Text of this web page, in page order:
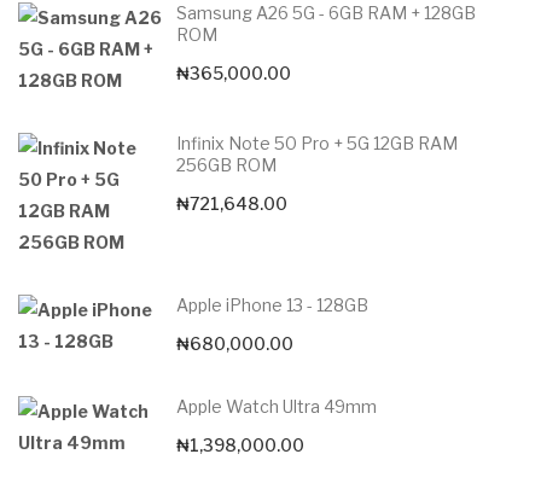
Samsung A26 5G - 6GB RAM + 128GB
ROM
₦365,000.00
Infinix Note 50 Pro + 5G 12GB RAM
256GB ROM
₦721,648.00
Apple iPhone 13 - 128GB
₦680,000.00
Apple Watch Ultra 49mm
₦1,398,000.00